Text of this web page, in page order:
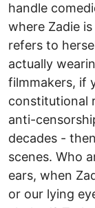
handle
where Zadie
refers to
actually
filmmakers, if
constitutional
anti-
decades -
scenes. Who
ears, when
or our lying